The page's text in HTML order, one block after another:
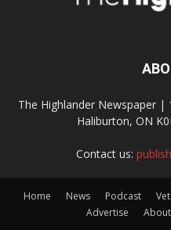
The Highlander Newspaper
Haliburton, ON
Contact us:
Home News Podcast
Advertise
About